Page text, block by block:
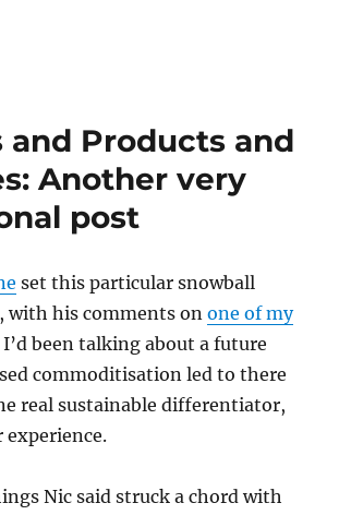
and Products and
Another very
post
set this particular snowball
with his comments onone of my
I’d been talking about a future
commoditisation led to there
real sustainable differentiator,
experience.
Nic said struck a chord with